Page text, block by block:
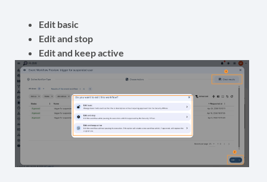
Edit basic
Edit and stop
Edit and keep active